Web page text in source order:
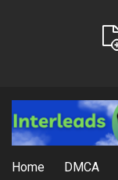
Home DMCA